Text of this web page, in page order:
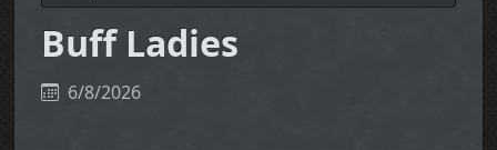
Buff Ladies
6/8/2026